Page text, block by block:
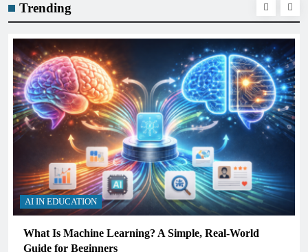
Trending
AI IN EDUCATION
How Schools Can Integrate AI Without Sacrificing
Critical Thinking Skills